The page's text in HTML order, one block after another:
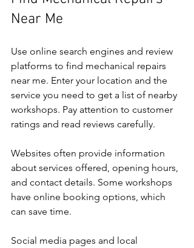
Near Me
Use online search engines and review
platforms to find mechanical repairs
near me. Enter your location and the
service you need to get a list of nearby
workshops. Pay attention to customer
ratings and read reviews carefully.
Websites often provide information
about services offered, opening hours,
and contact details. Some workshops
have online booking options, which
can save time.
Social media pages and local